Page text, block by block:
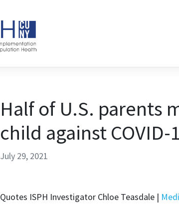
Half of U.S. parents
child against COVID-
July 29, 2021
Quotes ISPH Investigator Chloe Teasdale |